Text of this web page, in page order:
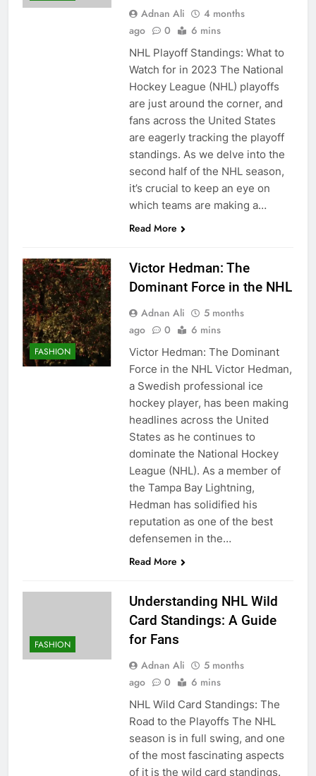
Adnan Ali
4 months
ago
0 6 mins
NHL Playoff Standings: What to
Watch for in 2023 The National
Hockey League (NHL) playoffs
are just around the corner, and
fans across the United States
are eagerly tracking the playoff
standings. As we delve into the
second half of the NHL season,
it’s crucial to keep an eye on
which teams are making a…
Read More
FASHION
Victor Hedman: The
Dominant Force in the NHL
Adnan Ali
5 months
ago
0 6 mins
Victor Hedman: The Dominant
Force in the NHL Victor Hedman,
a Swedish professional ice
hockey player, has been making
headlines across the United
States as he continues to
dominate the National Hockey
League (NHL). As a member of
the Tampa Bay Lightning,
Hedman has solidified his
reputation as one of the best
defensemen in the…
Read More
FASHION
Understanding NHL Wild
Card Standings: A Guide
for Fans
Adnan Ali
5 months
ago
0 6 mins
NHL Wild Card Standings: The
Road to the Playoffs The NHL
season is in full swing, and one
of the most fascinating aspects
of it is the wild card standings.